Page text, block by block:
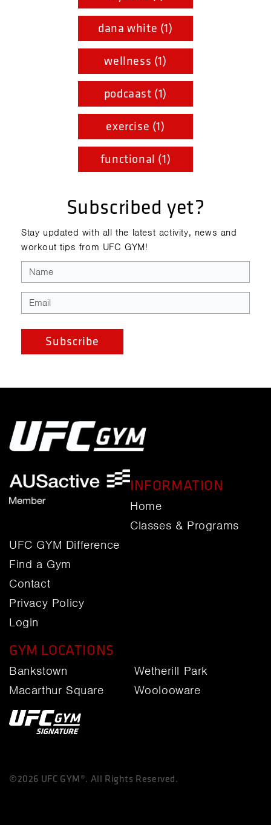
dana white (1)
wellness (1)
podcaast (1)
exercise (1)
functional (1)
Subscribed yet?
Stay updated with all the latest activity, news and
workout tips from UFC GYM!
INFORMATION
Home
Classes & Programs
UFC GYM Difference
Find a Gym
Contact
Privacy Policy
Login
GYM LOCATIONS
Bankstown
Macarthur Square
Wetherill Park
Woolooware
©2026 UFC GYM®. All Rights Reserved.